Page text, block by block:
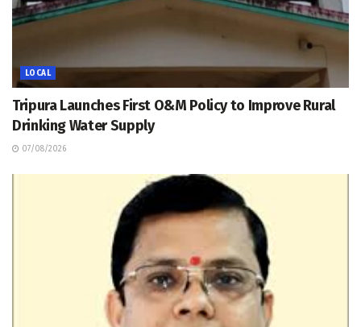
LOCAL
Tripura Launches First O&M Policy to Improve Rural
Drinking Water Supply
07/08/2026